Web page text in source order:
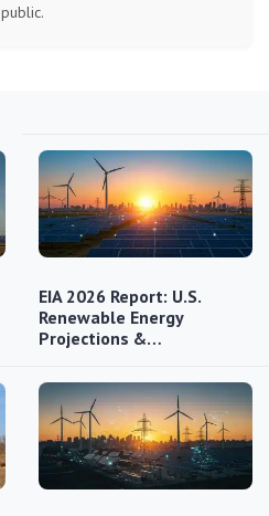
public.
EIA 2026 Report: U.S.
Renewable Energy
Projections &…